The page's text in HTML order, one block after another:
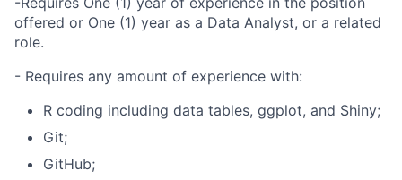
offered or One (1) year as a Data Analyst, or a related
role.
- Requires any amount of experience with:
R coding including data tables, ggplot, and Shiny;
Git;
GitHub;